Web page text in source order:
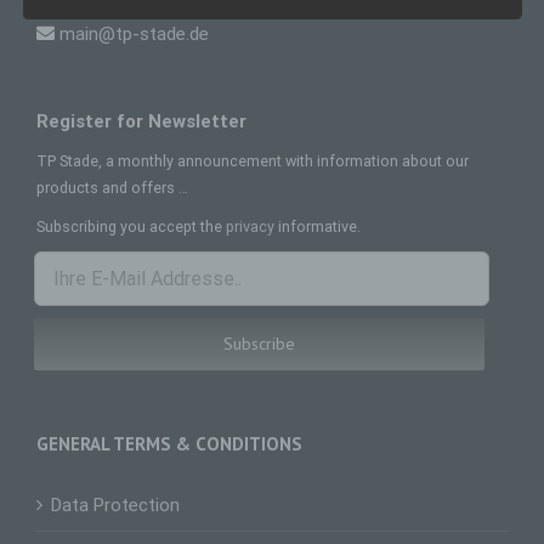
main@tp-stade.de
Register for Newsletter
TP Stade, a monthly announcement with information about our
products and offers …
Subscribing you accept the privacy informative.
GENERAL TERMS & CONDITIONS
Data Protection
Data subject is any identified or identifiable
Processing is any operation or set of operations
which is performed on personal data or on sets
of personal data, whether or not by automated
means, such as collection, recording,
alteration, retrieval, consultation, use, disclosure
restriction, erasure or destruction.
personal data with the aim oflimiting their
e) Profiling